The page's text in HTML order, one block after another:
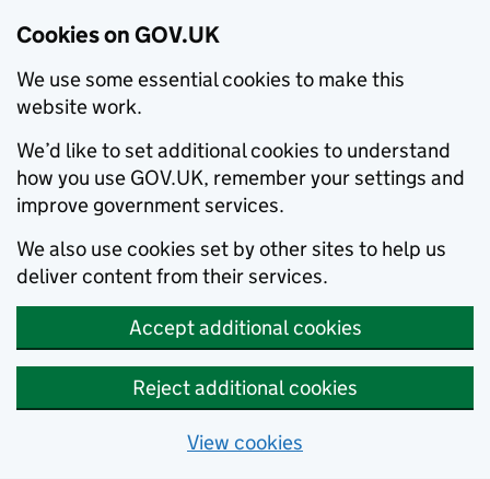
Cookies on GOV.UK
We use some essential cookies to make this
website work.
We’d like to set additional cookies to understand
how you use GOV.UK, remember your settings and
improve government services.
We also use cookies set by other sites to help us
deliver content from their services.
Accept additional cookies
Reject additional cookies
View cookies